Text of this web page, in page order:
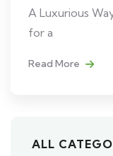
A Luxurious
for a
Read More
ALL